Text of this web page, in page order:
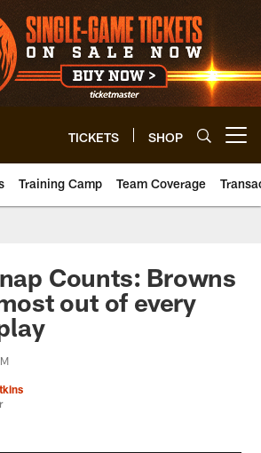
TICKETS SHOP
Training Camp Team Coverage
Counts: Browns
out of every